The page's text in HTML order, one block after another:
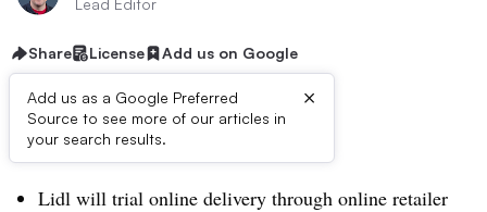
Lead Editor
Share License Add us on Google
Add us as a Google Preferred
Source to see more of our articles in
your search results.
×
Dive Brief:
Lidl will trial online delivery through online retailer